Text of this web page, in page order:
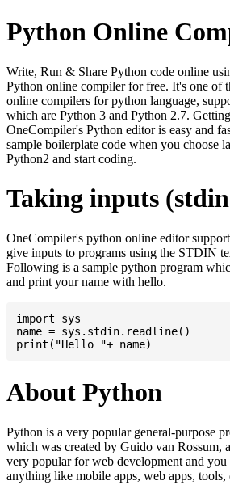
Python Online
Write, Run & Share Python code online
Python online compiler for free. It's one of
online compilers for python language,
which are Python 3 and Python 2.7.
OneCompiler's Python editor is easy and
sample boilerplate code when you choose
Python2 and start coding.
Taking inputs
OneCompiler's python online editor
give inputs to programs using the STDIN
Following is a sample python program
and print your name with hello.
import sys
name = sys.stdin.readline()
About Python
Python is a very popular general-purpose
which was created by Guido van Rossum,
very popular for web development and
anything like mobile apps, web apps, tools,